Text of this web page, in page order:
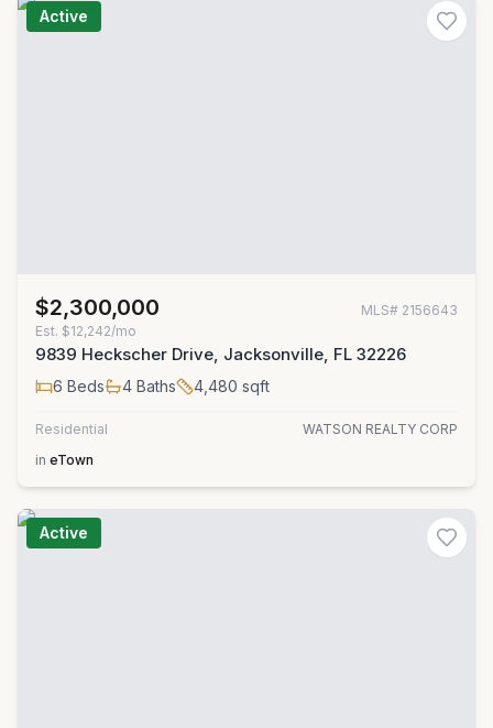
Active
$2,300,000 MLS# 2156643
Est. $12,242/mo
9839 Heckscher Drive, Jacksonville, FL 32226
6 Beds 4 Baths 4,480 sqft
Residential
WATSON REALTY CORP
in eTown
Active